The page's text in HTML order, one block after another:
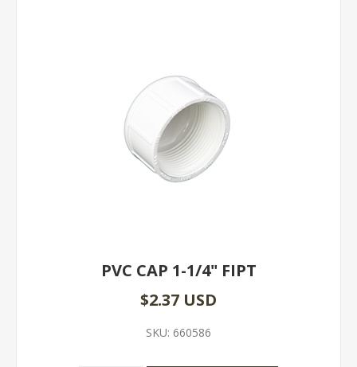
PVC CAP 1-1/4" FIPT
$2.37 USD
SKU: 660586